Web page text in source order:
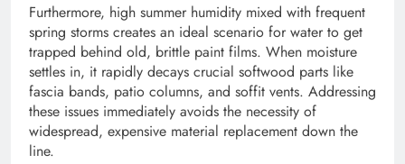
Furthermore, high summer humidity mixed with frequent
spring storms creates an ideal scenario for water to get
trapped behind old, brittle paint films. When moisture
settles in, it rapidly decays crucial softwood parts like
fascia bands, patio columns, and soffit vents. Addressing
these issues immediately avoids the necessity of
widespread, expensive material replacement down the
line.